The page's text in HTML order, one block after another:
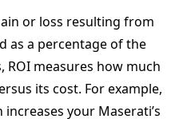
or loss resulting from
as a percentage of the
ROI measures how much
its cost. For example,
your Maserati’s